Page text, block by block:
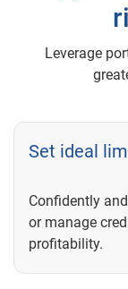
Leverage
Set ideal
Confidently
or manage
profitability.